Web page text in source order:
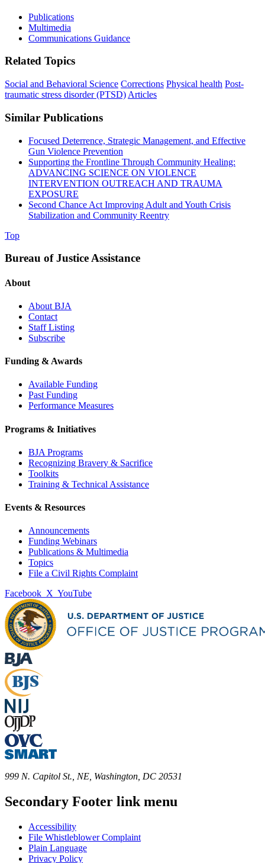
Publications
Multimedia
Communications Guidance
Related Topics
Social and Behavioral Science Corrections Physical health Post-
traumatic stress disorder (PTSD) Articles
Similar Publications
Focused Deterrence, Strategic Management, and Effective
Gun Violence Prevention
Supporting the Frontline Through Community Healing:
ADVANCING SCIENCE ON VIOLENCE
INTERVENTION OUTREACH AND TRAUMA
EXPOSURE
Second Chance Act Improving Adult and Youth Crisis
Stabilization and Community Reentry
Top
Bureau of Justice Assistance
About
About BJA
Contact
Staff Listing
Subscribe
Funding & Awards
Available Funding
Past Funding
Performance Measures
Programs & Initiatives
BJA Programs
Recognizing Bravery & Sacrifice
Toolkits
Training & Technical Assistance
Events & Resources
Announcements
Funding Webinars
Publications & Multimedia
Topics
File a Civil Rights Complaint
Facebook X YouTube
999 N. Capitol St., NE, Washington, DC 20531
Secondary Footer link menu
Accessibility
File Whistleblower Complaint
Plain Language
Privacy Policy